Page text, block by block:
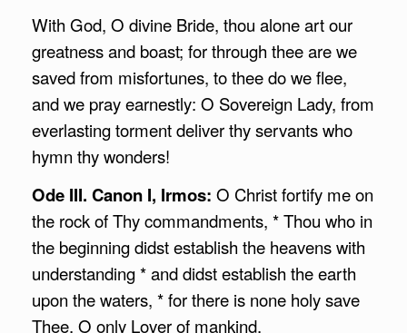
With God, O divine Bride, thou alone art our
greatness and boast; for through thee are we
saved from misfortunes, to thee do we flee,
and we pray earnestly: O Sovereign Lady, from
everlasting torment deliver thy servants who
hymn thy wonders!
Ode III. Canon I, Irmos: O Christ fortify me on
the rock of Thy commandments, * Thou who in
the beginning didst establish the heavens with
understanding * and didst establish the earth
upon the waters, * for there is none holy save
Thee, O only Lover of mankind.